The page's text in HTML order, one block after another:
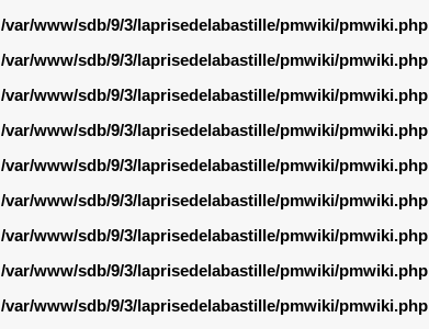
/var/www/sdb/9/3/laprisedelabastille/pmwiki/pmwiki.php
/var/www/sdb/9/3/laprisedelabastille/pmwiki/pmwiki.php
/var/www/sdb/9/3/laprisedelabastille/pmwiki/pmwiki.php
/var/www/sdb/9/3/laprisedelabastille/pmwiki/pmwiki.php
/var/www/sdb/9/3/laprisedelabastille/pmwiki/pmwiki.php
/var/www/sdb/9/3/laprisedelabastille/pmwiki/pmwiki.php
/var/www/sdb/9/3/laprisedelabastille/pmwiki/pmwiki.php
/var/www/sdb/9/3/laprisedelabastille/pmwiki/pmwiki.php
/var/www/sdb/9/3/laprisedelabastille/pmwiki/pmwiki.php